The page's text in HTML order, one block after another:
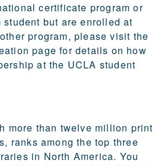
certificate program or
but are enrolled at
program, please visit the
page for details on how
at the UCLA student
more than twelve million print
ranks among the top three
in North America. You